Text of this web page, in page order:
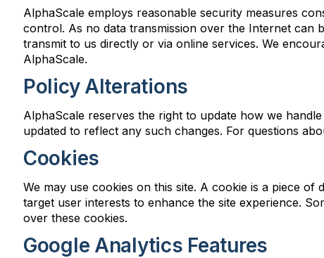
AlphaScale employs reasonable security measures
control. As no data transmission over the Internet
transmit to us directly or via online services. We
AlphaScale.
Policy Alterations
AlphaScale reserves the right to update how we
updated to reflect any such changes. For questions
Cookies
We may use cookies on this site. A cookie is a piece
target user interests to enhance the site experience.
over these cookies.
Google Analytics Features